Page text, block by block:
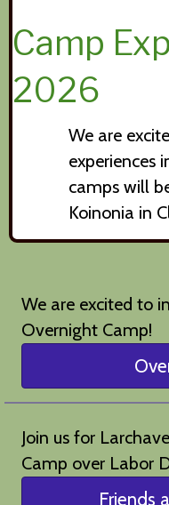
Camp
2026
We are
experiences
camps will
Koinonia in
We are excited to
Overnight Camp!
Friends
Join us for
Camp over Labor